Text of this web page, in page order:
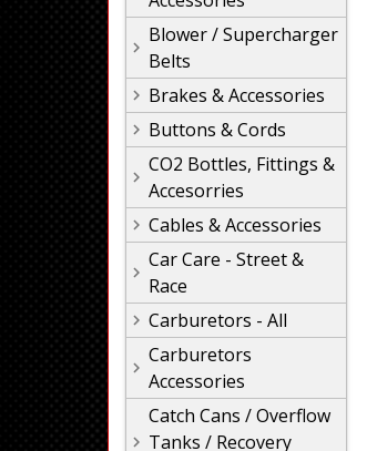
Blower / Supercharger
Belts
Brakes & Accessories
Buttons & Cords
CO2 Bottles, Fittings &
Accesorries
Cables & Accessories
Car Care - Street &
Race
Carburetors - All
Carburetors
Accessories
Catch Cans / Overflow
Tanks / Recovery